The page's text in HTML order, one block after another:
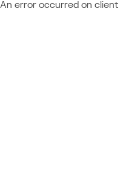
An error occurred on client